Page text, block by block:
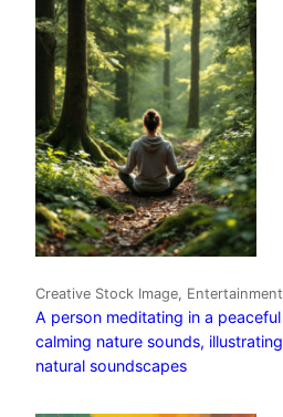
Creative Stock Image, Entertainment
A person meditating in a
calming nature sounds,
natural soundscapes